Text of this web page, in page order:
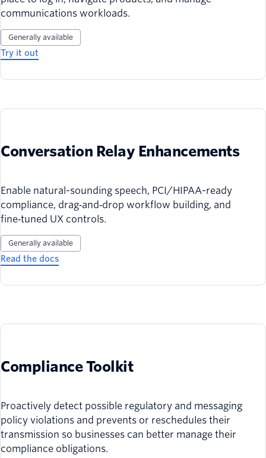
communications workloads.
Generally available
Try it out
Conversation Relay Enhancements
Enable natural-sounding speech, PCI/HIPAA-ready
compliance, drag‑and‑drop workflow building, and
fine‑tuned UX controls.
Generally available
Read the docs
Compliance Toolkit
Proactively detect possible regulatory and messaging
policy violations and prevents or reschedules their
transmission so businesses can better manage their
compliance obligations.